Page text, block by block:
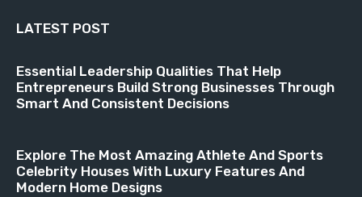
LATEST POST
Essential Leadership Qualities That Help
Entrepreneurs Build Strong Businesses Through
Smart And Consistent Decisions
Explore The Most Amazing Athlete And Sports
Celebrity Houses With Luxury Features And
Modern Home Designs